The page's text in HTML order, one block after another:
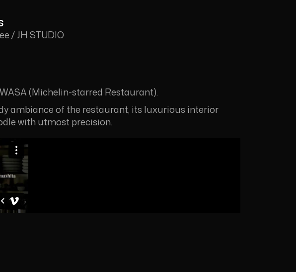
/ JH STUDIO
(Michelin-starred Restaurant).
ambiance of the restaurant, its luxurious interior
with utmost precision.